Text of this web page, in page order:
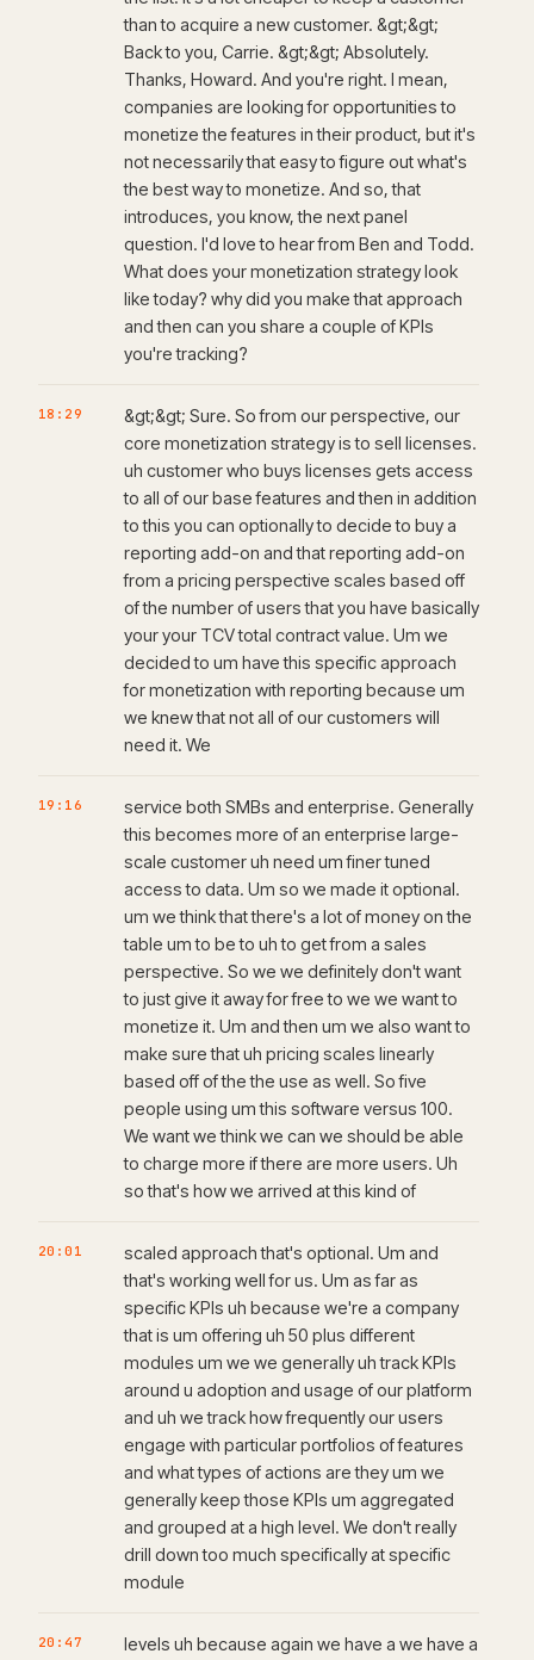
than to acquire a new customer. &gt;&gt;
Back to you, Carrie. &gt;&gt; Absolutely.
Thanks, Howard. And you're right. I mean,
companies are looking for opportunities to
monetize the features in their product, but it's
not necessarily that easy to figure out what's
the best way to monetize. And so, that
introduces, you know, the next panel
question. I'd love to hear from Ben and Todd.
What does your monetization strategy look
like today? why did you make that approach
and then can you share a couple of KPIs
you're tracking?
18:29
&gt;&gt; Sure. So from our perspective, our
core monetization strategy is to sell licenses.
uh customer who buys licenses gets access
to all of our base features and then in addition
to this you can optionally to decide to buy a
reporting add-on and that reporting add-on
from a pricing perspective scales based off
of the number of users that you have basically
your your TCV total contract value. Um we
decided to um have this specific approach
for monetization with reporting because um
we knew that not all of our customers will
need it. We
19:16
service both SMBs and enterprise. Generally
this becomes more of an enterprise large-
scale customer uh need um finer tuned
access to data. Um so we made it optional.
um we think that there's a lot of money on the
table um to be to uh to get from a sales
perspective. So we we definitely don't want
to just give it away for free to we we want to
monetize it. Um and then um we also want to
make sure that uh pricing scales linearly
based off of the the use as well. So five
people using um this software versus 100.
We want we think we can we should be able
to charge more if there are more users. Uh
so that's how we arrived at this kind of
20:01
scaled approach that's optional. Um and
that's working well for us. Um as far as
specific KPIs uh because we're a company
that is um offering uh 50 plus different
modules um we we generally uh track KPIs
around u adoption and usage of our platform
and uh we track how frequently our users
engage with particular portfolios of features
and what types of actions are they um we
generally keep those KPIs um aggregated
and grouped at a high level. We don't really
drill down too much specifically at specific
module
20:47
levels uh because again we have a we have a